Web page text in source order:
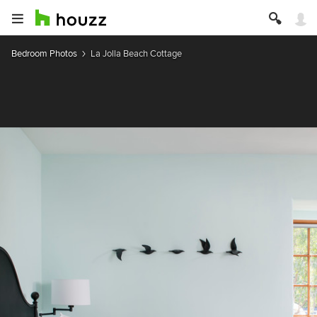
Bedroom Photos La Jolla Beach Cottage